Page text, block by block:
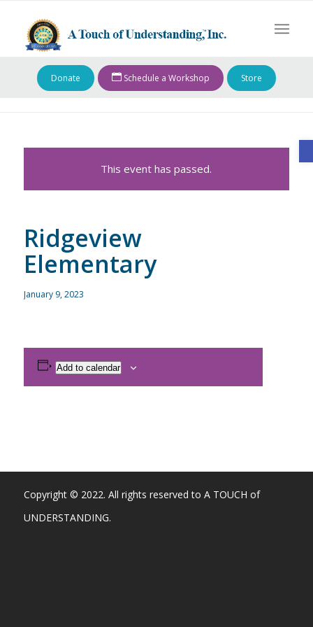
Donate Schedule a Workshop Store
This event has passed.
Ridgeview
Elementary
January 9, 2023
Add to calendar
Copyright © 2022. All rights reserved to A TOUCH of
UNDERSTANDING.